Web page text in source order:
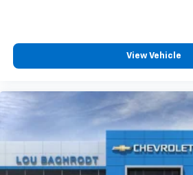
View Vehicle